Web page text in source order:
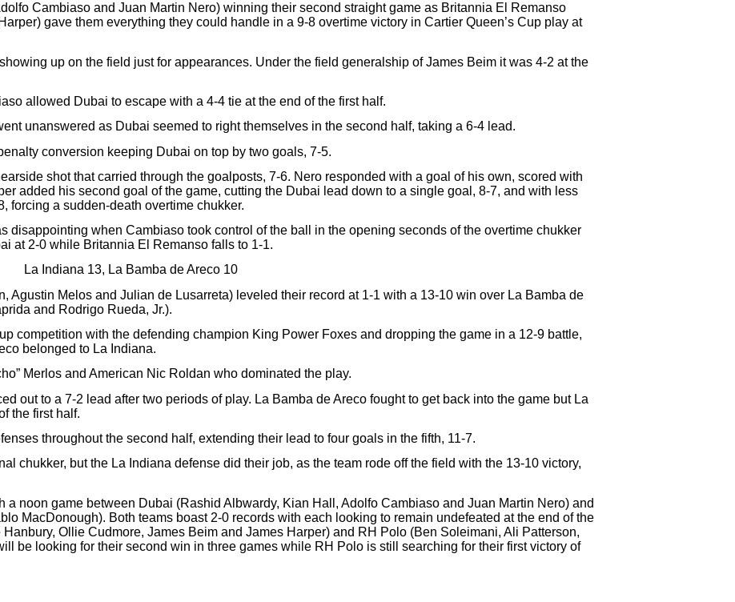
Cambiaso and Juan Martin Nero) winning their second straight game as Britannia El Remanso
gave them everything they could handle in a 9-8 overtime victory in Cartier Queen’s Cup play at
up on the field just for appearances. Under the field generalship of James Beim it was 4-2 at the
allowed Dubai to escape with a 4-4 tie at the end of the first half.
unanswered as Dubai seemed to right themselves in the second half, taking a 6-4 lead.
conversion keeping Dubai on top by two goals, 7-5.
shot that carried through the goalposts, 7-6. Nero responded with a goal of his own, scored with
added his second goal of the game, cutting the Dubai lead down to a single goal, 8-7, and with less
forcing a sudden-death overtime chukker.
disappointing when Cambiaso took control of the ball in the opening seconds of the overtime chukker
at 2-0 while Britannia El Remanso falls to 1-1.
La Indiana 13, La Bamba de Areco 10
Agustin Melos and Julian de Lusarreta) leveled their record at 1-1 with a 13-10 win over La Bamba de
and Rodrigo Rueda, Jr.).
competition with the defending champion King Power Foxes and dropping the game in a 12-9 battle,
belonged to La Indiana.
Merlos and American Nic Roldan who dominated the play.
out to a 7-2 lead after two periods of play. La Bamba de Areco fought to get back into the game but La
the first half.
throughout the second half, extending their lead to four goals in the fifth, 11-7.
chukker, but the La Indiana defense did their job, as the team rode off the field with the 13-10 victory,
noon game between Dubai (Rashid Albwardy, Kian Hall, Adolfo Cambiaso and Juan Martin Nero) and
MacDonough). Both teams boast 2-0 records with each looking to remain undefeated at the end of the
Ollie Cudmore, James Beim and James Harper) and RH Polo (Ben Soleimani, Ali Patterson,
be looking for their second win in three games while RH Polo is still searching for their first victory of